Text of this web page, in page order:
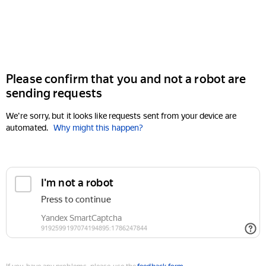
Please confirm that you and not a robot are
sending requests
We're sorry, but it looks like requests sent from your device are
automated. Why might this happen?